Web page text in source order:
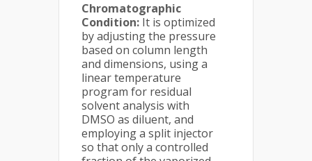
Chromatographic
Condition: It is optimized
by adjusting the pressure
based on column length
and dimensions, using a
linear temperature
program for residual
solvent analysis with
DMSO as diluent, and
employing a split injector
so that only a controlled